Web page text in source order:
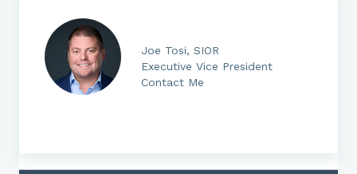
Joe Tosi, SIOR
Executive Vice President
Contact Me